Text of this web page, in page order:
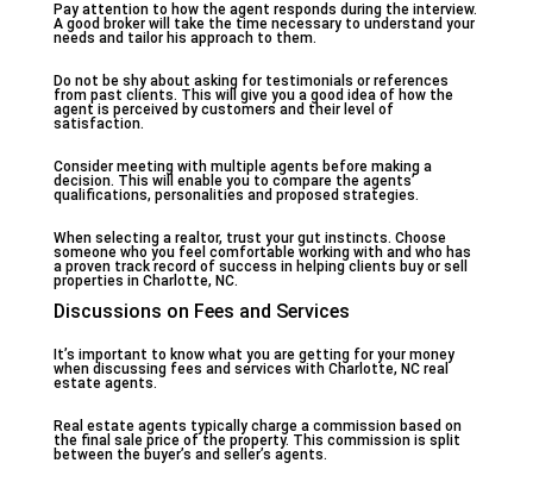
Pay attention to how the agent responds during the interview.
A good broker will take the time necessary to understand your
needs and tailor his approach to them.
Do not be shy about asking for testimonials or references
from past clients. This will give you a good idea of how the
agent is perceived by customers and their level of
satisfaction.
Consider meeting with multiple agents before making a
decision. This will enable you to compare the agents’
qualifications, personalities and proposed strategies.
When selecting a realtor, trust your gut instincts. Choose
someone who you feel comfortable working with and who has
a proven track record of success in helping clients buy or sell
properties in Charlotte, NC.
Discussions on Fees and Services
It’s important to know what you are getting for your money
when discussing fees and services with Charlotte, NC real
estate agents.
Real estate agents typically charge a commission based on
the final sale price of the property. This commission is split
between the buyer’s and seller’s agents.